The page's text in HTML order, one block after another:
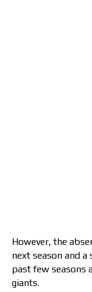
However, the
next season and
past few seasons
giants.